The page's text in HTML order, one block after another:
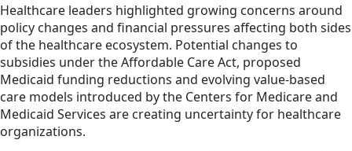
Healthcare leaders highlighted growing concerns around
policy changes and financial pressures affecting both sides
of the healthcare ecosystem. Potential changes to
subsidies under the Affordable Care Act, proposed
Medicaid funding reductions and evolving value-based
care models introduced by the Centers for Medicare and
Medicaid Services are creating uncertainty for healthcare
organizations.